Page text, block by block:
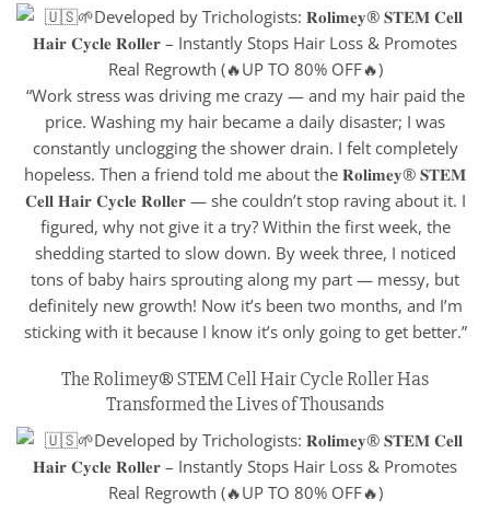
“Work stress was driving me crazy — and my hair paid the
price. Washing my hair became a daily disaster; I was
constantly unclogging the shower drain. I felt completely
hopeless. Then a friend told me about the 𝐑𝐨𝐥𝐢𝐦𝐞𝐲® 𝐒𝐓𝐄𝐌
𝐂𝐞𝐥𝐥 𝐇𝐚𝐢𝐫 𝐂𝐲𝐜𝐥𝐞 𝐑𝐨𝐥𝐥𝐞𝐫 — she couldn’t stop raving about it. I
figured, why not give it a try? Within the first week, the
shedding started to slow down. By week three, I noticed
tons of baby hairs sprouting along my part — messy, but
definitely new growth! Now it’s been two months, and I’m
sticking with it because I know it’s only going to get better.”
The Rolimey® STEM Cell Hair Cycle Roller Has
Transformed the Lives of Thousands